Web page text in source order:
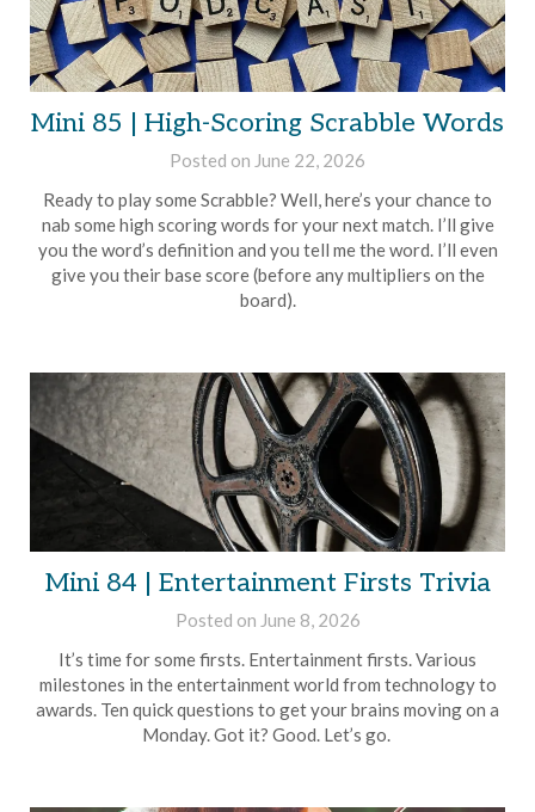
Mini 85 | High-Scoring Scrabble Words
Posted on June 22, 2026
Rollins
Ready to play some Scrabble? Well, here’s your chance to
nab some high scoring words for your next match. I’ll give
you the word’s definition and you tell me the word. I’ll even
give you their base score (before any multipliers on the
board).
Mini 84 | Entertainment Firsts Trivia
Posted on June 8, 2026
Brian
Rollins
It’s time for some firsts. Entertainment firsts. Various
milestones in the entertainment world from technology to
awards. Ten quick questions to get your brains moving on a
Monday. Got it? Good. Let’s go.